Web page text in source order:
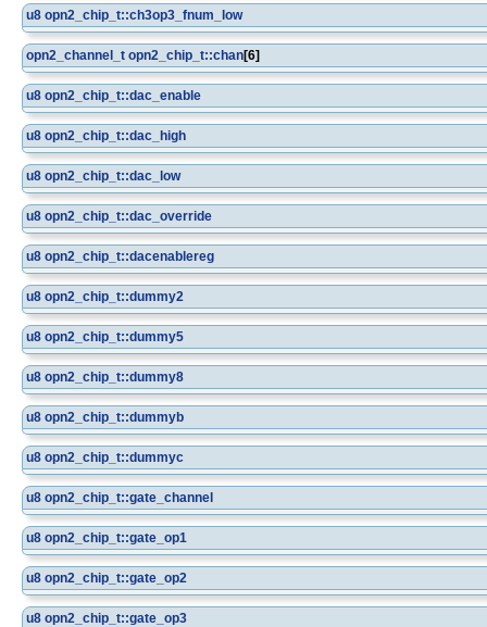
u8 opn2_chip_t::ch3op3_fnum_low
opn2_channel_t opn2_chip_t::chan[6]
u8 opn2_chip_t::dac_enable
u8 opn2_chip_t::dac_high
u8 opn2_chip_t::dac_low
u8 opn2_chip_t::dac_override
u8 opn2_chip_t::dacenablereg
u8 opn2_chip_t::dummy2
u8 opn2_chip_t::dummy5
u8 opn2_chip_t::dummy8
u8 opn2_chip_t::dummyb
u8 opn2_chip_t::dummyc
u8 opn2_chip_t::gate_channel
u8 opn2_chip_t::gate_op1
u8 opn2_chip_t::gate_op2
u8 opn2_chip_t::gate_op3